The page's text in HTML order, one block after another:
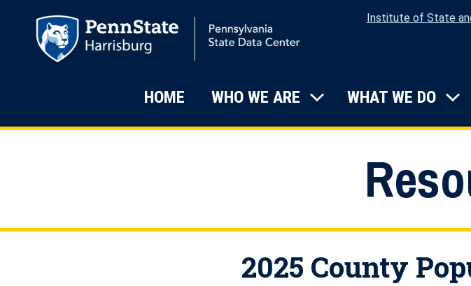
Institute of State
Main Navigation
HOME WHO WE ARE
Submenu: Who We
WHAT WE DO
2025 County